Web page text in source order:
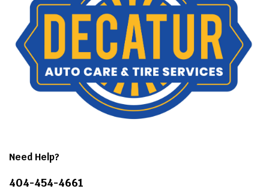
Need Help?
404-454-4661